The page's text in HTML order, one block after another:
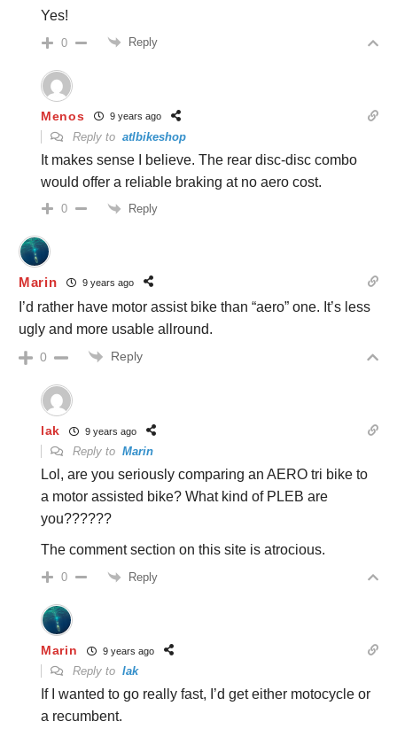
Yes!
0 Reply
Menos 9 years ago
Reply to atlbikeshop
It makes sense I believe. The rear disc-disc combo
would offer a reliable braking at no aero cost.
0 Reply
Marin 9 years ago
I’d rather have motor assist bike than “aero” one. It’s less
ugly and more usable allround.
0 Reply
lak 9 years ago
Reply to Marin
Lol, are you seriously comparing an AERO tri bike to
a motor assisted bike? What kind of PLEB are
you??????
The comment section on this site is atrocious.
0 Reply
Marin 9 years ago
Reply to lak
If I wanted to go really fast, I’d get either motocycle or
a recumbent.